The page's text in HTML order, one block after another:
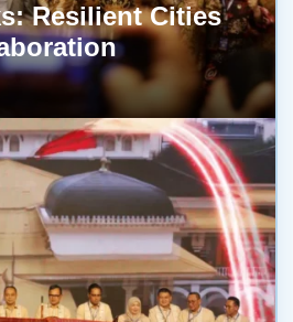
Resilient Cities